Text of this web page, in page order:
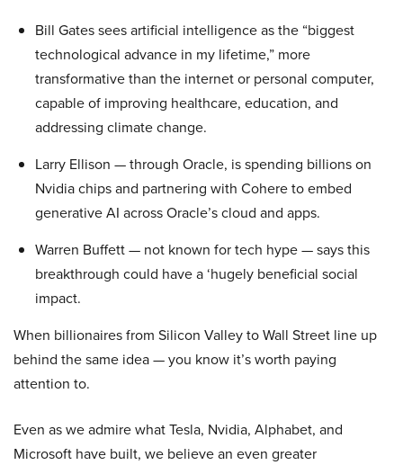
Bill Gates sees artificial intelligence as the “biggest
technological advance in my lifetime,” more
transformative than the internet or personal computer,
capable of improving healthcare, education, and
addressing climate change.
Larry Ellison — through Oracle, is spending billions on
Nvidia chips and partnering with Cohere to embed
generative AI across Oracle’s cloud and apps.
Warren Buffett — not known for tech hype — says this
breakthrough could have a ‘hugely beneficial social
impact.
When billionaires from Silicon Valley to Wall Street line up
behind the same idea — you know it’s worth paying
attention to.
Even as we admire what Tesla, Nvidia, Alphabet, and
Microsoft have built, we believe an even greater